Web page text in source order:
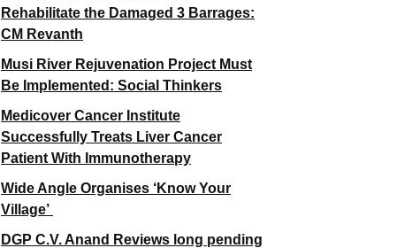
Rehabilitate the Damaged 3 Barrages:
CM Revanth
Musi River Rejuvenation Project Must
Be Implemented: Social Thinkers
Medicover Cancer Institute
Successfully Treats Liver Cancer
Patient With Immunotherapy
Wide Angle Organises ‘Know Your
Village’
DGP C.V. Anand Reviews long pending